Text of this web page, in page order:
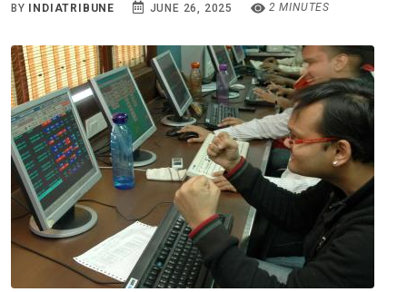
BY INDIATRIBUNE JUNE 26, 2025 2 MINUTES